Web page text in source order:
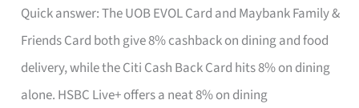
Quick answer: The UOB EVOL Card and Maybank Family &
Friends Card both give 8% cashback on dining and food
delivery, while the Citi Cash Back Card hits 8% on dining
alone. HSBC Live+ offers a neat 8% on dining
Dining
Rebate
Credit
Card